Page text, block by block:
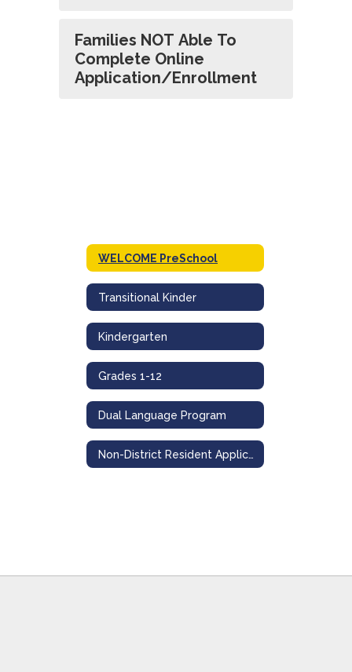
Families NOT Able To
Complete Online
Application/Enrollment
WELCOME PreSchool
Transitional Kinder
Kindergarten
Grades 1-12
Dual Language Program
Non-District Resident Application